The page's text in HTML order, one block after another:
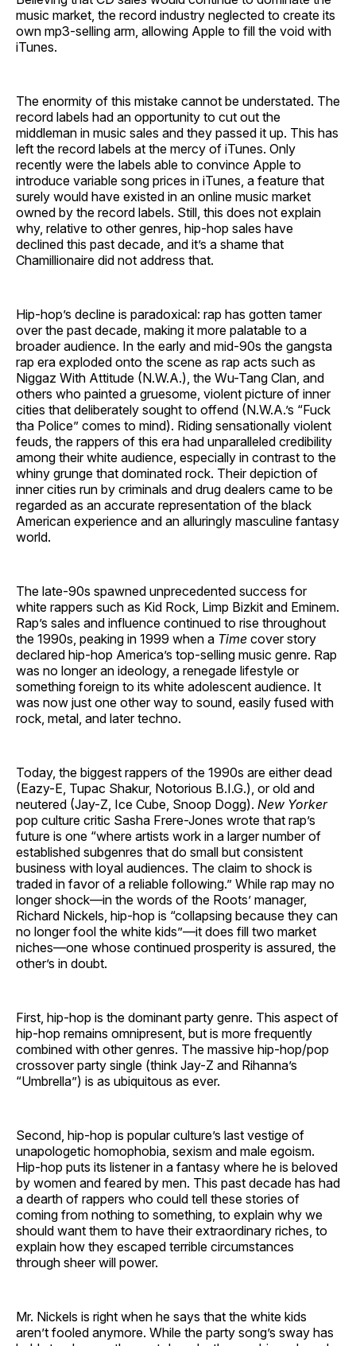
music market, the record industry neglected to create its
own mp3-selling arm, allowing Apple to fill the void with
iTunes.
The enormity of this mistake cannot be understated. The
record labels had an opportunity to cut out the
middleman in music sales and they passed it up. This has
left the record labels at the mercy of iTunes. Only
recently were the labels able to convince Apple to
introduce variable song prices in iTunes, a feature that
surely would have existed in an online music market
owned by the record labels. Still, this does not explain
why, relative to other genres, hip-hop sales have
declined this past decade, and it’s a shame that
Chamillionaire did not address that.
Hip-hop’s decline is paradoxical: rap has gotten tamer
over the past decade, making it more palatable to a
broader audience. In the early and mid-90s the gangsta
rap era exploded onto the scene as rap acts such as
Niggaz With Attitude (N.W.A.), the Wu-Tang Clan, and
others who painted a gruesome, violent picture of inner
cities that deliberately sought to offend (N.W.A.’s “Fuck
tha Police” comes to mind). Riding sensationally violent
feuds, the rappers of this era had unparalleled credibility
among their white audience, especially in contrast to the
whiny grunge that dominated rock. Their depiction of
inner cities run by criminals and drug dealers came to be
regarded as an accurate representation of the black
American experience and an alluringly masculine fantasy
world.
The late-90s spawned unprecedented success for
white rappers such as Kid Rock, Limp Bizkit and Eminem.
Rap’s sales and influence continued to rise throughout
the 1990s, peaking in 1999 when a Time cover story
declared hip-hop America’s top-selling music genre. Rap
was no longer an ideology, a renegade lifestyle or
something foreign to its white adolescent audience. It
was now just one other way to sound, easily fused with
rock, metal, and later techno.
Today, the biggest rappers of the 1990s are either dead
(Eazy-E, Tupac Shakur, Notorious B.I.G.), or old and
neutered (Jay-Z, Ice Cube, Snoop Dogg). New Yorker
pop culture critic Sasha Frere-Jones wrote that rap’s
future is one “where artists work in a larger number of
established subgenres that do small but consistent
business with loyal audiences. The claim to shock is
traded in favor of a reliable following.” While rap may no
longer shock—in the words of the Roots’ manager,
Richard Nickels, hip-hop is “collapsing because they can
no longer fool the white kids”—it does fill two market
niches—one whose continued prosperity is assured, the
other’s in doubt.
First, hip-hop is the dominant party genre. This aspect of
hip-hop remains omnipresent, but is more frequently
combined with other genres. The massive hip-hop/pop
crossover party single (think Jay-Z and Rihanna’s
“Umbrella”) is as ubiquitous as ever.
Second, hip-hop is popular culture’s last vestige of
unapologetic homophobia, sexism and male egoism.
Hip-hop puts its listener in a fantasy where he is beloved
by women and feared by men. This past decade has had
a dearth of rappers who could tell these stories of
coming from nothing to something, to explain why we
should want them to have their extraordinary riches, to
explain how they escaped terrible circumstances
through sheer will power.
Mr. Nickels is right when he says that the white kids
aren’t fooled anymore. While the party song’s sway has